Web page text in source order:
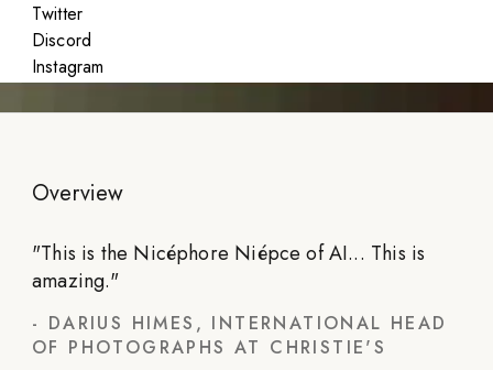
Twitter
Discord
Instagram
Dec 11 - 13, 2023
Overview
"This is the Nicéphore Niépce of AI... This is
amazing."
- DARIUS HIMES, INTERNATIONAL HEAD
OF PHOTOGRAPHS AT CHRISTIE'S